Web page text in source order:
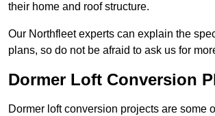
their home and roof structure.
Our Northfleet experts can explain the
plans, so do not be afraid to ask us for
Dormer Loft Conversion
Dormer loft conversion projects are some